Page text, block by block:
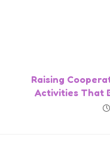
Raising
Activities That